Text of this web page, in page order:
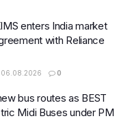
enters India market
with Reliance
06.08.2026 0
bus routes as BEST
Midi Buses under PM